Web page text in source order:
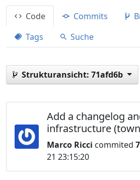
Code Commits
Tags
Suche
Strukturansicht: 71afd6b
Add a changelog
infrastructure
Marco Ricci commited
21 23:15:20